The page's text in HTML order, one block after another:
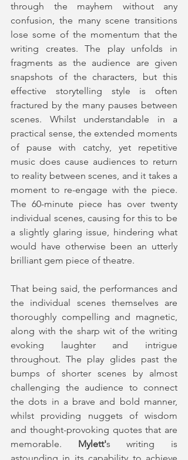
through the mayhem without any
confusion, the many scene transitions
lose some of the momentum that the
writing creates. The play unfolds in
fragments as the audience are given
snapshots of the characters, but this
effective storytelling style is often
fractured by the many pauses between
scenes. Whilst understandable in a
practical sense, the extended moments
of pause with catchy, yet repetitive
music does cause audiences to return
to reality between scenes, and it takes a
moment to re-engage with the piece.
The 60-minute piece has over twenty
individual scenes, causing for this to be
a slightly glaring issue, hindering what
would have otherwise been an utterly
brilliant gem piece of theatre.
That being said, the performances and
the individual scenes themselves are
thoroughly compelling and magnetic,
along with the sharp wit of the writing
evoking laughter and intrigue
throughout. The play glides past the
bumps of shorter scenes by almost
challenging the audience to connect
the dots in a brave and bold manner,
whilst providing nuggets of wisdom
and thought-provoking quotes that are
memorable. Mylett's writing is